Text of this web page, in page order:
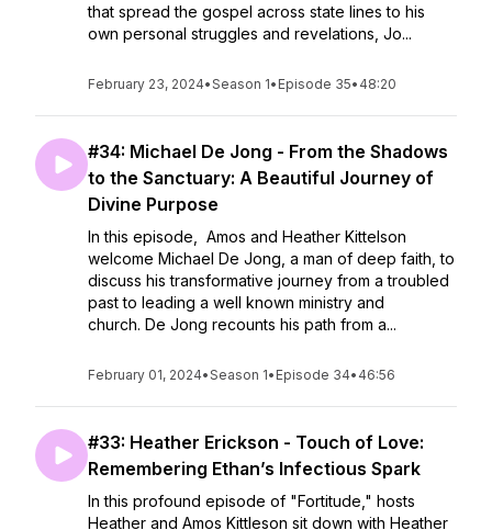
that spread the gospel across state lines to his
own personal struggles and revelations, Jo...
February 23, 2024•Season 1• Episode 35• 48:20
#34: Michael De Jong - From the Shadows
to the Sanctuary: A Beautiful Journey of
Divine Purpose
In this episode, Amos and Heather Kittelson
welcome Michael De Jong, a man of deep faith, to
discuss his transformative journey from a troubled
past to leading a well known ministry and
church. De Jong recounts his path from a...
February 01, 2024•Season 1• Episode 34• 46:56
#33: Heather Erickson - Touch of Love:
Remembering Ethan’s Infectious Spark
In this profound episode of "Fortitude," hosts
Heather and Amos Kittleson sit down with Heather